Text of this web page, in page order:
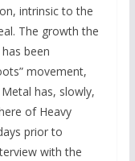
intrinsic to the
The growth the
been
movement,
has, slowly,
of Heavy
prior to
with the